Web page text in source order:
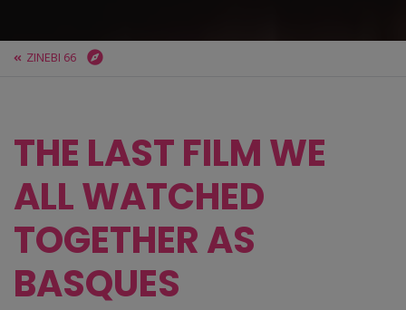
ZINEBI 66
THE LAST FILM WE
ALL WATCHED
TOGETHER AS
BASQUES